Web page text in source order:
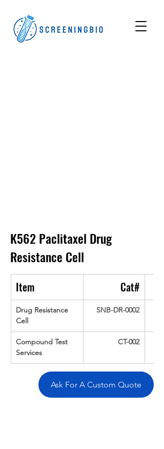
K562 Paclitaxel Drug
Resistance Cell
Item Cat#
Drug Resistance
Cell
SNB-DR-0002
Compound Test
Services
CT-002
Ask For A Custom Quote